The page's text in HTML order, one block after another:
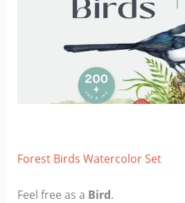
Forest Birds Watercolor Set
Feel free as a Bird.